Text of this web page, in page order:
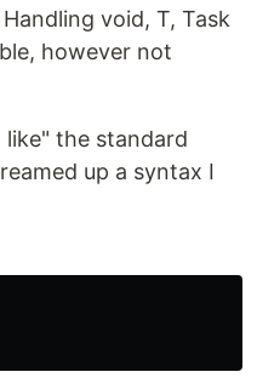
void, T, Task
however not
the standard
up a syntax I